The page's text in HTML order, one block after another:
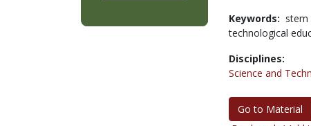
Keywords: stem
technological
Disciplines:
Science and
Go to Material